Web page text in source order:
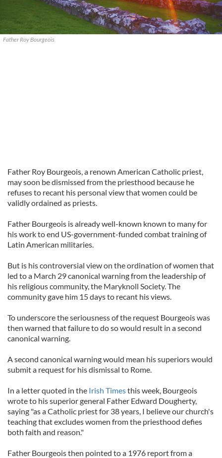
Father Roy Bourgeois
Father Roy Bourgeois, a renown American Catholic priest,
may soon be dismissed from the priesthood because he
refuses to recant his personal view that women could be
validly ordained as priests.
Father Bourgeois is already well-known known to many for
his work to end US-government-funded combat training of
Latin American militaries.
But is his controversial view on the ordination of women that
led to a March 29 canonical warning from the leadership of
his religious community, the Maryknoll Society. The
community gave him 15 days to recant his views.
To underscore the seriousness of the request Bourgeois was
then warned that failure to do so would result in a second
canonical warning.
A second canonical warning would mean his superiors would
submit a request for his dismissal to Rome.
In a letter quoted in the Irish Timesthis week, Bourgeois
wrote to his superior general Father Edward Dougherty,
saying "as a Catholic priest for 38 years, I believe our church's
teaching that excludes women from the priesthood defies
both faith and reason."
Father Bourgeois then pointed to a 1976 report from a